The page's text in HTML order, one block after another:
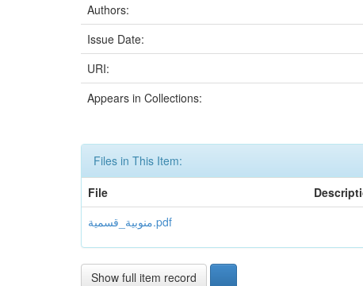
Authors:
Issue Date:
URI:
Appears in Collections:
Files in This Item:
File
منوبية_قسمية.pdf
Show full item record